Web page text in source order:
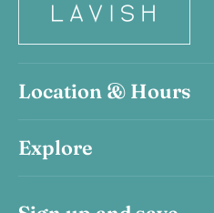
Location & Hours
Explore